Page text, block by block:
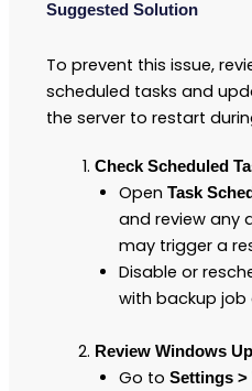
Suggested Solution
To prevent this issue,
scheduled tasks and
the server to restart
Check Scheduled
OpenTask
and review any
may trigger a
Disable or
with backup job
Review Windows
Go toSettings >